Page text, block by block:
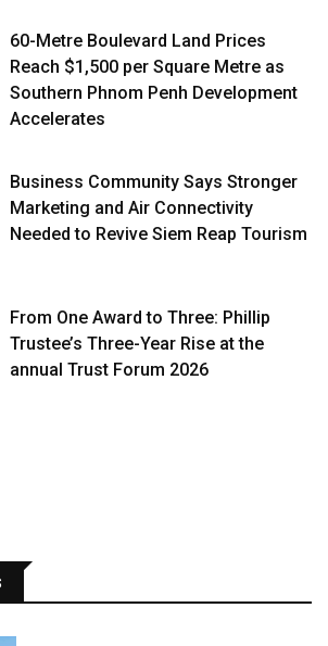
60-Metre Boulevard Land Prices
Reach $1,500 per Square Metre as
Southern Phnom Penh Development
Accelerates
Business Community Says Stronger
Marketing and Air Connectivity
Needed to Revive Siem Reap Tourism
From One Award to Three: Phillip
Trustee’s Three-Year Rise at the
annual Trust Forum 2026